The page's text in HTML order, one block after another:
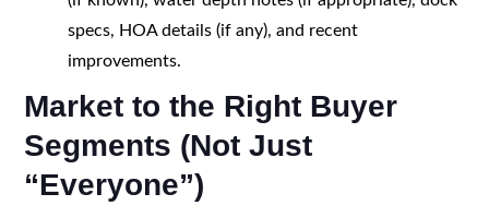
specs, HOA details (if any), and recent
improvements.
Market to the Right Buyer
Segments (Not Just
“Everyone”)